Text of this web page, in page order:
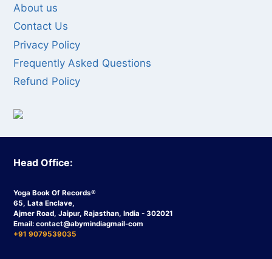
About us
Contact Us
Privacy Policy
Frequently Asked Questions
Refund Policy
Head Office:
Yoga Book Of Records®
65, Lata Enclave,
Ajmer Road, Jaipur, Rajasthan, India - 302021
Email: contact@abymindiagmail-com
+91 9079539035